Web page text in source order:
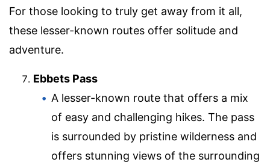
For those looking to truly get away from it all,
these lesser-known routes offer solitude and
adventure.
Ebbets Pass
A lesser-known route that offers a mix
of easy and challenging hikes. The pass
is surrounded by pristine wilderness and
offers stunning views of the surrounding